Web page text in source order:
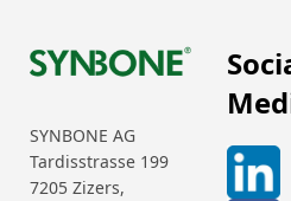
SYNBONE AG
Tardisstrasse 199
7205 Zizers,